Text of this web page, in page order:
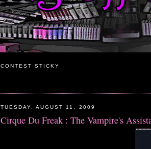
CONTEST STICKY
TUESDAY, AUGUST 11, 2009
Cirque Du Freak : The Vampire's